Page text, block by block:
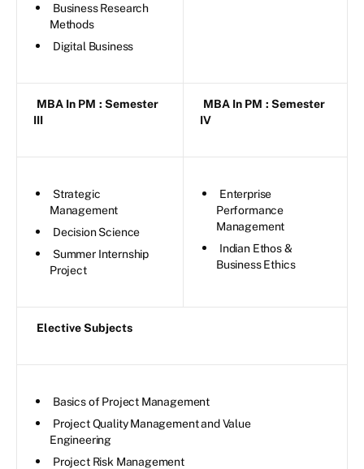
Business Research
Methods
Digital Business
MBA In PM : Semester
III
MBA In PM : Semester
IV
Strategic
Management
Decision Science
Summer Internship
Project
Enterprise
Performance
Management
Indian Ethos &
Business Ethics
Elective Subjects
Basics of Project Management
Project Quality Management and Value
Engineering
Project Risk Management